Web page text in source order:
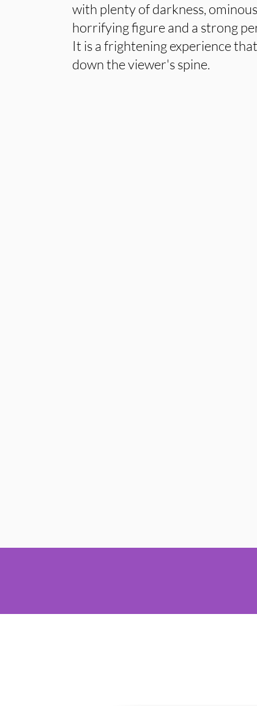
with plenty of darkness,
horrifying figure and a strong
It is a frightening experience
down the viewer's spine.